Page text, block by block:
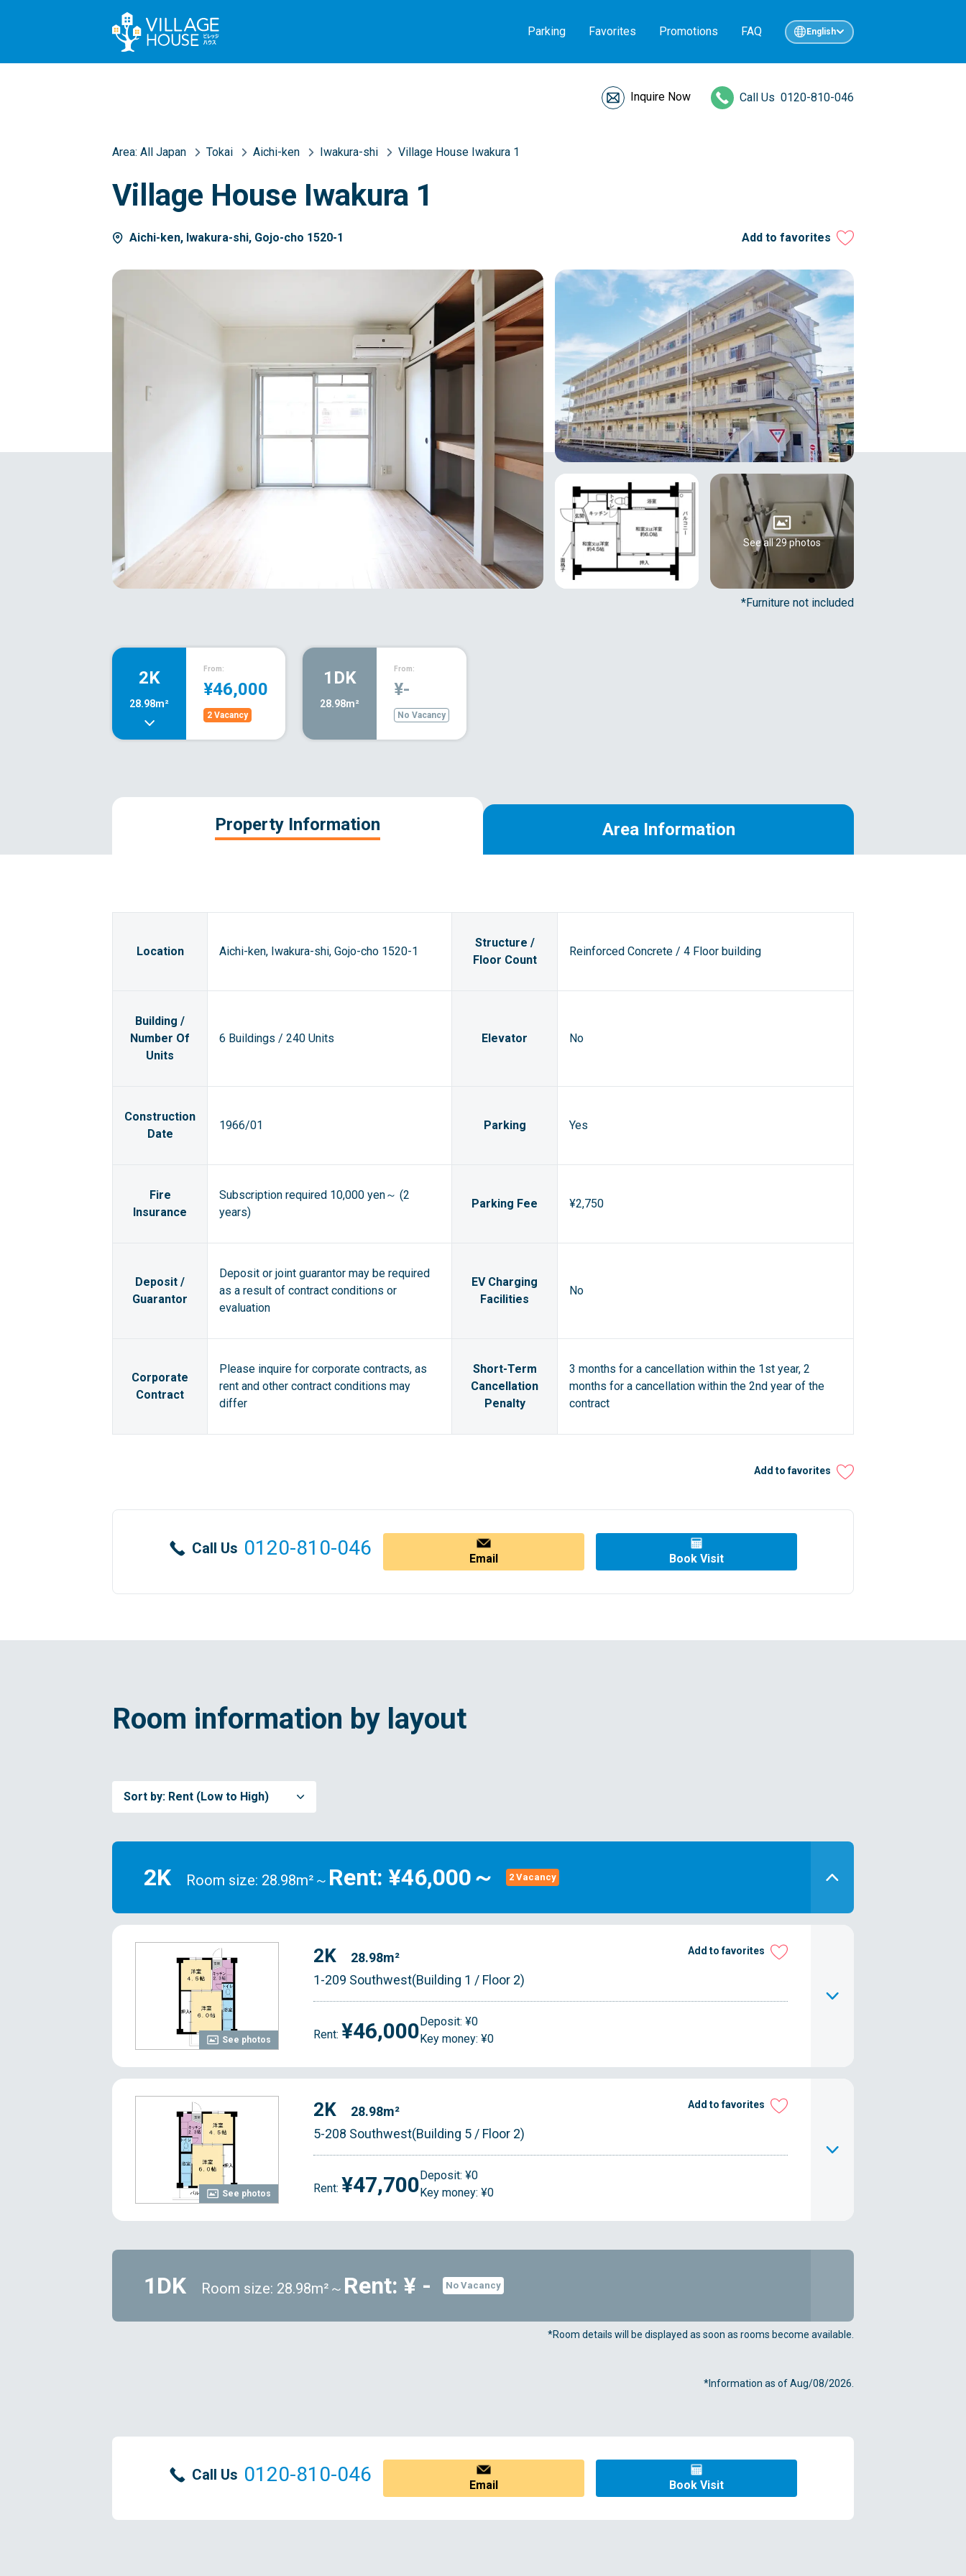
Parking Favorites Promotions FAQ English
Inquire Now Call Us 0120-810-046
Area: All Japan Tokai Aichi-ken Iwakura-shi Village House Iwakura 1
Village House Iwakura 1
Aichi-ken, Iwakura-shi, Gojo-cho 1520-1 Add to favorites
See all 29 photos
*Furniture not included
2K
28.98m²
From:
¥46,000
2 Vacancy
1DK
28.98m²
From:
¥-
No Vacancy
Property Information Area Information
Location Aichi-ken, Iwakura-shi, Gojo-cho 1520-1
Structure /
Floor Count
Reinforced Concrete / 4 Floor building
Building /
Number Of
Units
6 Buildings / 240 Units Elevator No
Construction
Date
1966/01 Parking Yes
Fire
Insurance
Subscription required 10,000 yen～ (2
years)
Parking Fee ¥2,750
Deposit /
Guarantor
Deposit or joint guarantor may be required
as a result of contract conditions or
evaluation
EV Charging
Facilities
No
Corporate
Contract
Please inquire for corporate contracts, as
rent and other contract conditions may
differ
Short-Term
Cancellation
Penalty
3 months for a cancellation within the 1st year, 2
months for a cancellation within the 2nd year of the
contract
Add to favorites
Call Us 0120-810-046 Email Book Visit
Room information by layout
Sort by: Rent (Low to High)
2K Room size: 28.98m²～ Rent: ¥46,000～ 2 Vacancy
See photos
2K
28.98m²
1-209 Southwest(Building 1 / Floor 2)
Add to favorites
Rent: ¥46,000Deposit: ¥0
Key money: ¥0
See photos
2K
28.98m²
5-208 Southwest(Building 5 / Floor 2)
Add to favorites
Rent: ¥47,700Deposit: ¥0
Key money: ¥0
1DK Room size: 28.98m²～ Rent: ¥ - No Vacancy
*Room details will be displayed as soon as rooms become available.
*Information as of Aug/08/2026.
Call Us 0120-810-046 Email Book Visit